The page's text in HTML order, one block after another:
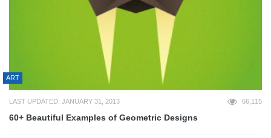
ART
LAST UPDATED: JANUARY 31, 2013 66,115
60+ Beautiful Examples of Geometric Designs